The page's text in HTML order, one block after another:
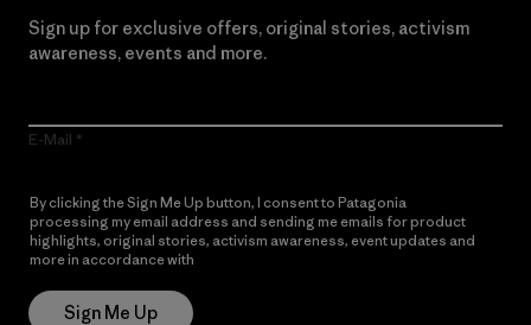
Sign up for exclusive offers, original stories, activism
awareness, events and more.
E-Mail
By clicking the Sign Me Up button, I consent to Patagonia
processing my email address and sending me emails for product
highlights, original stories, activism awareness, event updates and
more in accordance with
Sign Me Up